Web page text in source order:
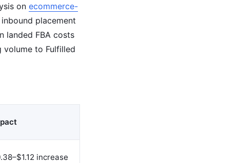
on ecommerce-
placement
landed FBA costs
volume to Fulfilled
increase